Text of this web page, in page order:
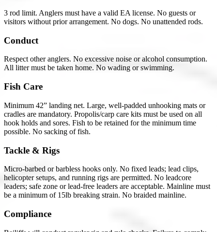
3 rod limit. Anglers must have a valid EA license. No guests or
visitors without prior arrangement. No dogs. No unattended rods.
Conduct
Respect other anglers. No excessive noise or alcohol consumption.
All litter must be taken home. No wading or swimming.
Fish Care
Minimum 42” landing net. Large, well-padded unhooking mats or
cradles are mandatory. Propolis/carp care kits must be used on all
hook holds and sores. Fish to be retained for the minimum time
possible. No sacking of fish.
Tackle & Rigs
Micro-barbed or barbless hooks only. No fixed leads; lead clips,
helicopter setups, and running rigs are permitted. No leadcore
leaders; safe zone or lead-free leaders are acceptable. Mainline must
be a minimum of 15lb breaking strain. No braided mainline.
Compliance